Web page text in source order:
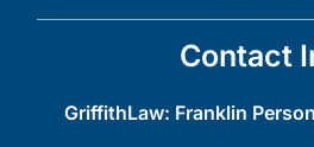
Contact
GriffithLaw: Franklin